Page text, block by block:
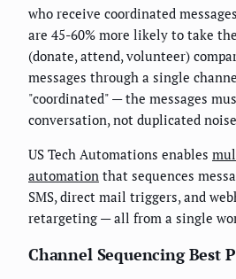
who receive coordinated
are 45-60% more likely to take
(donate, attend, volunteer)
messages through a single
"coordinated" — the messages
conversation, not duplicated
US Tech Automations enables
automation that sequences
SMS, direct mail triggers, and
retargeting — all from a single
Channel Sequencing Best